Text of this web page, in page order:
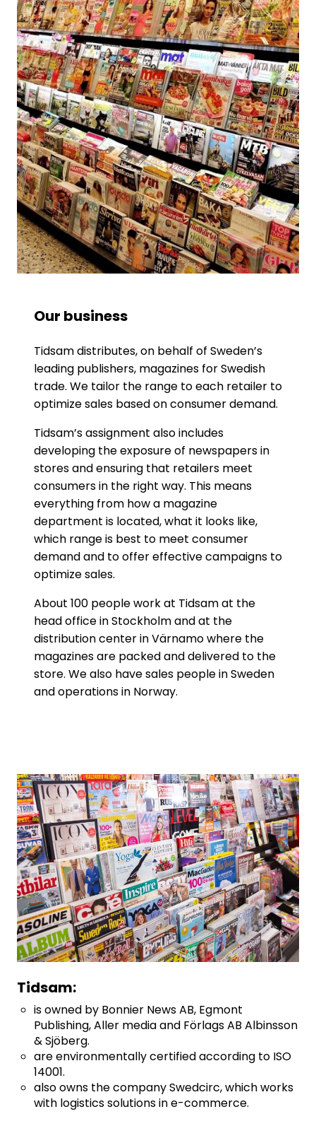
Our business
Tidsam distributes, on behalf of Sweden’s
leading publishers, magazines for Swedish
trade. We tailor the range to each retailer to
optimize sales based on consumer demand.
Tidsam’s assignment also includes
developing the exposure of newspapers in
stores and ensuring that retailers meet
consumers in the right way. This means
everything from how a magazine
department is located, what it looks like,
which range is best to meet consumer
demand and to offer effective campaigns to
optimize sales.
About 100 people work at Tidsam at the
head office in Stockholm and at the
distribution center in Värnamo where the
magazines are packed and delivered to the
store. We also have sales people in Sweden
and operations in Norway.
Tidsam:
is owned by Bonnier News AB, Egmont
Publishing, Aller media and Förlags AB Albinsson
& Sjöberg.
are environmentally certified according to ISO
14001.
also owns the company Swedcirc, which works
with logistics solutions in e-commerce.